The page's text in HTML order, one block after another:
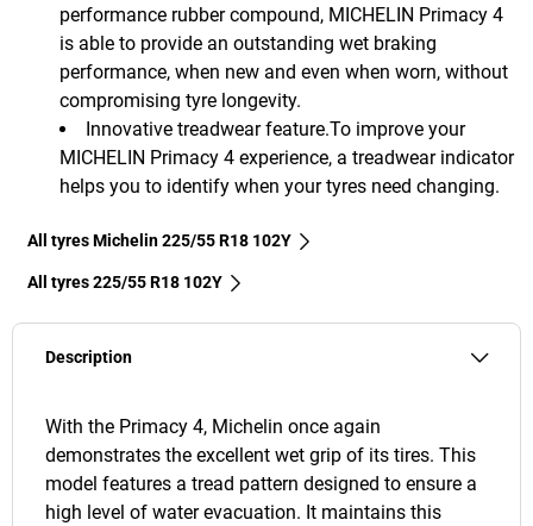
performance rubber compound, MICHELIN Primacy 4
is able to provide an outstanding wet braking
performance, when new and even when worn, without
compromising tyre longevity.
Innovative treadwear feature.To improve your
MICHELIN Primacy 4 experience, a treadwear indicator
helps you to identify when your tyres need changing.
All tyres Michelin 225/55 R18 102Y
All tyres‎ 225/55 R18 102Y
Description
With the Primacy 4, Michelin once again
demonstrates the excellent wet grip of its tires. This
model features a tread pattern designed to ensure a
high level of water evacuation. It maintains this